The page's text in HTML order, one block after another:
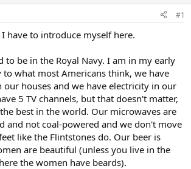
#1
have to introduce myself here.
to be in the Royal Navy. I am in my early
to what most Americans think, we have
our houses and we have electricity in our
5 TV channels, but that doesn't matter,
best in the world. Our microwaves are
and not coal-powered and we don't move
like the Flintstones do. Our beer is
are beautiful (unless you live in the
the women have beards).